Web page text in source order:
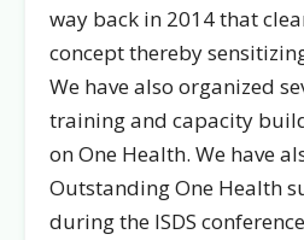
way back in 2014 that
concept thereby
We have also organized
training and capacity
on One Health. We have
Outstanding One Health
during the ISDS